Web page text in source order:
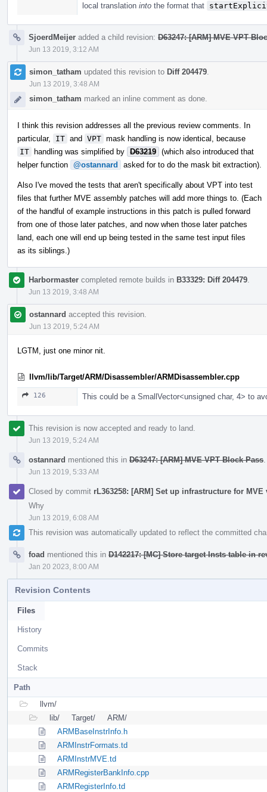
local translation into the format that
SjoerdMeijer added a child revision: D63247: [ARM] MVE VPT
Jun 13 2019, 3:12 AM
simon_tatham updated this revision to Diff 204479
Jun 13 2019, 3:48 AM
simon_tatham marked an inline comment as done.
I think this revision addresses all the previous review comments. In
particular,
IT and VPT mask handling is now identical, because
IT handling was simplified by D63219 (which also introduced that
helper function @ostannard asked for to do the mask bit extraction).
Also I've moved the tests that aren't specifically about VPT into test
files that further MVE assembly patches will add more things to. (Each
of the handful of example instructions in this patch is pulled forward
from one of those later patches, and now when those later patches
land, each one will end up being tested in the same test input files
as its siblings.)
Harbormaster completed remote builds in B33329: Diff 204479
Jun 13 2019, 3:48 AM
ostannard accepted this revision.
Jun 13 2019, 5:24 AM
LGTM, just one minor nit.
llvm/lib/Target/ARM/Disassembler/ARMDisassembler.cpp
126 This could be a SmallVector<unsigned char, 4> to
This revision is now accepted and ready to land.
Jun 13 2019, 5:24 AM
ostannard mentioned this in D63247: [ARM] MVE VPT Block Pass
Jun 13 2019, 5:33 AM
Closed by commit rL363258: [ARM] Set up infrastructure for
Why
Jun 13 2019, 6:08 AM
This revision was automatically updated to reflect the committed
foad mentioned this in D142217: [MC] Store target Insts table in
Jan 20 2023, 8:00 AM
Revision Contents
Files
History
Commits
Stack
Path
llvm/
lib/
Target/
ARM/
ARMBaseInstrInfo.h
ARMInstrFormats.td
ARMInstrMVE.td
ARMRegisterBankInfo.cpp
ARMRegisterInfo.td